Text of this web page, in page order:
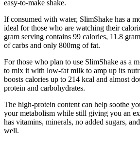
easy-to-make shake.
If consumed with water, SlimShake has a
ideal for those who are watching their
gram serving contains 99 calories, 11.8
of carbs and only 800mg of fat.
For those who plan to use SlimShake as a
to mix it with low-fat milk to amp up its
boosts calories up to 214 kcal and almost
protein and carbohydrates.
The high-protein content can help soothe
your metabolism while still giving you an
has vitamins, minerals, no added sugars,
well.